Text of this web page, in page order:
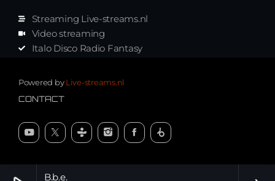
B.b.e.
Streaming Live-streams.nl
Video streaming
Italo Disco Radio Fantasy
Synth music radio
Powered byLive-streams.nl
CONTACT